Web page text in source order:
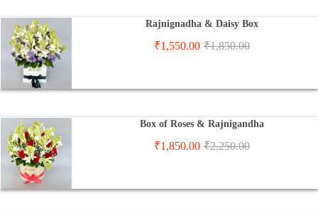
Rajnignadha & Daisy Box
₹1,550.00 ₹1,850.00
Box of Roses & Rajnigandha
₹1,850.00 ₹2,250.00